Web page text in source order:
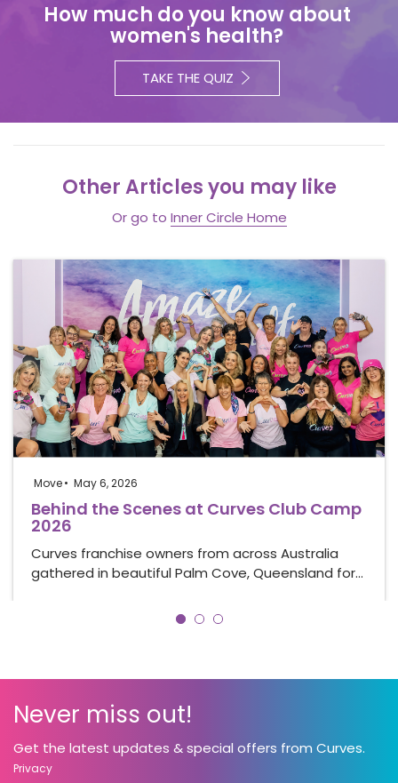
How much do you know about
women's health?
TAKE THE QUIZ
Other Articles you may like
Or go to Inner Circle Home
Move May 6, 2026
Behind the Scenes at Curves Club Camp
2026
Curves franchise owners from across Australia
gathered in beautiful Palm Cove, Queensland for…
Never miss out!
Get the latest updates & special offers from Curves.
Privacy